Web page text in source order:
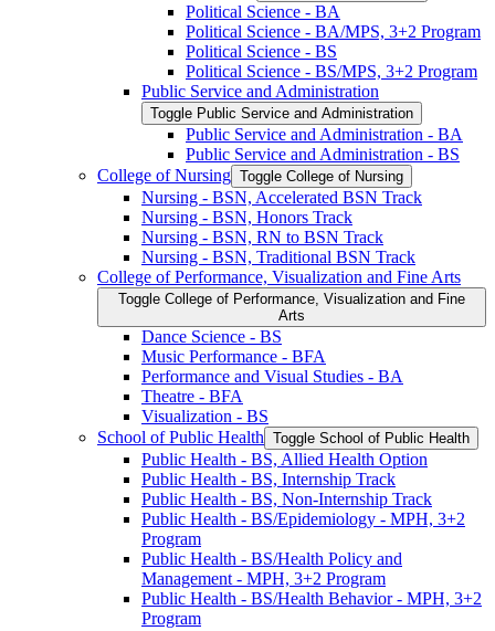
Political Science -​ BA
Political Science -​ BA/​MPS, 3+2 Program
Political Science -​ BS
Political Science -​ BS/​MPS, 3+2 Program
Public Service and Administration
Toggle Public Service and Administration
Public Service and Administration -​ BA
Public Service and Administration -​ BS
College of Nursing Toggle College of Nursing
Nursing -​ BSN, Accelerated BSN Track
Nursing -​ BSN, Honors Track
Nursing -​ BSN, RN to BSN Track
Nursing -​ BSN, Traditional BSN Track
College of Performance, Visualization and Fine Arts
Toggle College of Performance, Visualization and Fine
Arts
Dance Science -​ BS
Music Performance -​ BFA
Performance and Visual Studies -​ BA
Theatre -​ BFA
Visualization -​ BS
School of Public Health Toggle School of Public Health
Public Health -​ BS, Allied Health Option
Public Health -​ BS, Internship Track
Public Health -​ BS, Non-​Internship Track
Public Health -​ BS/​Epidemiology -​ MPH, 3+2
Program
Public Health -​ BS/​Health Policy and
Management -​ MPH, 3+2 Program
Public Health -​ BS/​Health Behavior -​ MPH, 3+2
Program